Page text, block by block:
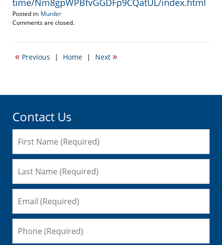
time/Nm8gpWPBfvGGDFp9CQatUL/index.html
Posted in: Murder
Updated:
14,
9:26
Comments are closed.
« Previous | Home | Next »
Contact Us